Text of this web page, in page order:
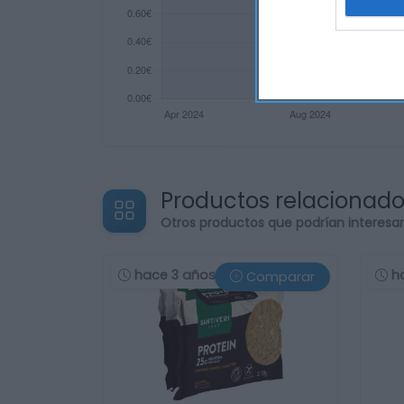
Productos
Otros productos que podrían
hace 3 años Comparar